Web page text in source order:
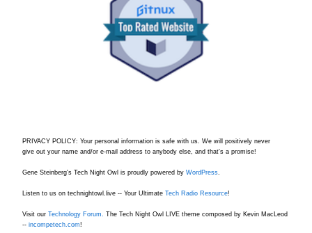
PRIVACY POLICY: Your personal information is safe with us. We will positively never
give out your name and/or e-mail address to anybody else, and that's a promise!
Gene Steinberg's Tech Night Owl is proudly powered by WordPress.
Listen to us on technightowl.live -- Your Ultimate Tech Radio Resource!
Visit our Technology Forum. The Tech Night Owl LIVE theme composed by Kevin MacLeod
-- incompetech.com!